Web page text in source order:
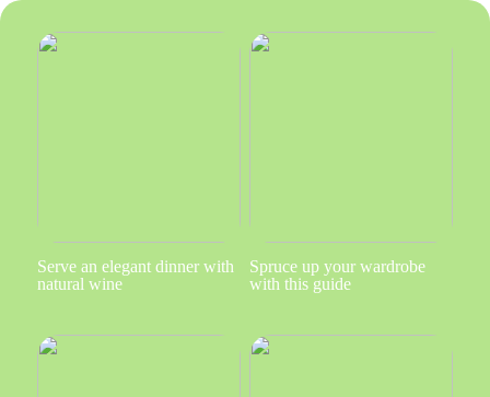
Serve an elegant dinner with
natural wine
Spruce up your wardrobe
with this guide